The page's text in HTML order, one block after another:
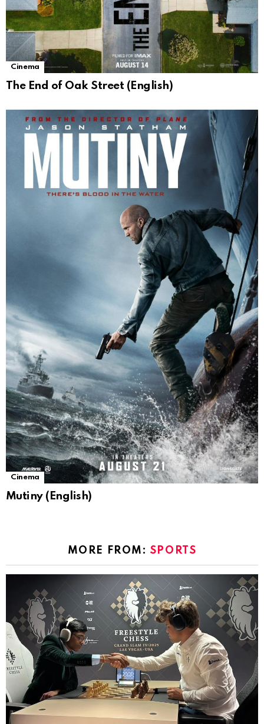
Cinema
The End of Oak Street (English)
Cinema
Mutiny (English)
MORE FROM: SPORTS